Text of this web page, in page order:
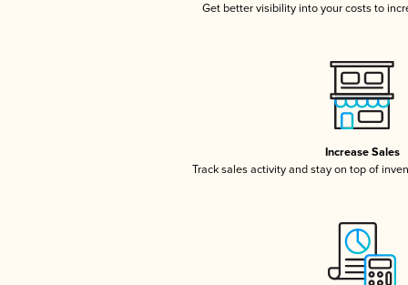
Get better visibility into your costs to
Increase Sales
Track sales activity and stay on top of